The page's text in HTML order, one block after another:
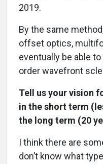
2019.
By the same
offset optics,
eventually be able
order wavefront
Tell us your vision
in the short term
the long term (20
I think there are
don’t know what